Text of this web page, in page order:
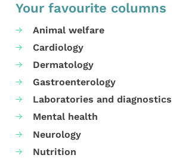
Your favourite columns
Animal welfare
Cardiology
Dermatology
Gastroenterology
Laboratories and diagnostics
Mental health
Neurology
Nutrition